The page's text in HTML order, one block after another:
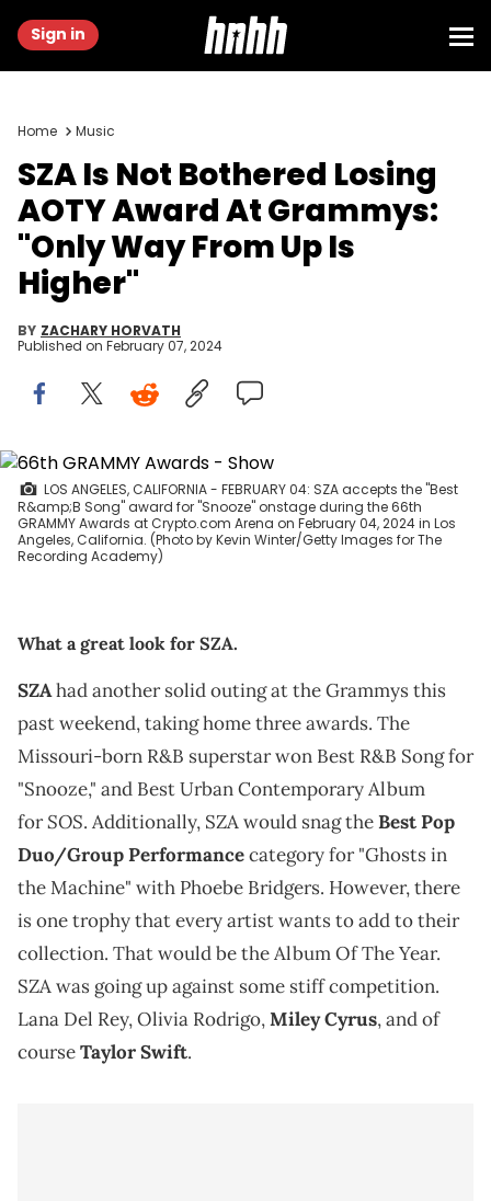
Sign in
Home Music
SZA Is Not Bothered Losing
AOTY Award At Grammys:
"Only Way From Up Is
Higher"
BY ZACHARY HORVATH
Published on February 07, 2024
LOS ANGELES, CALIFORNIA - FEBRUARY 04: SZA accepts the "Best
R&amp;B Song" award for "Snooze" onstage during the 66th
GRAMMY Awards at Crypto.com Arena on February 04, 2024 in Los
Angeles, California. (Photo by Kevin Winter/Getty Images for The
Recording Academy)
What a great look for SZA.
SZAhad another solid outing at the Grammys this
past weekend, taking home three awards. The
Missouri-born R&B superstar won Best R&B Song for
"Snooze," and Best Urban Contemporary Album
forSOS. Additionally, SZA would snag theBest Pop
Duo/Group Performancecategory for "Ghosts in
the Machine" with Phoebe Bridgers. However, there
is one trophy that every artist wants to add to their
collection. That would be the Album Of The Year.
SZA was going up against some stiff competition.
Lana Del Rey, Olivia Rodrigo,Miley Cyrus, and of
courseTaylor Swift.